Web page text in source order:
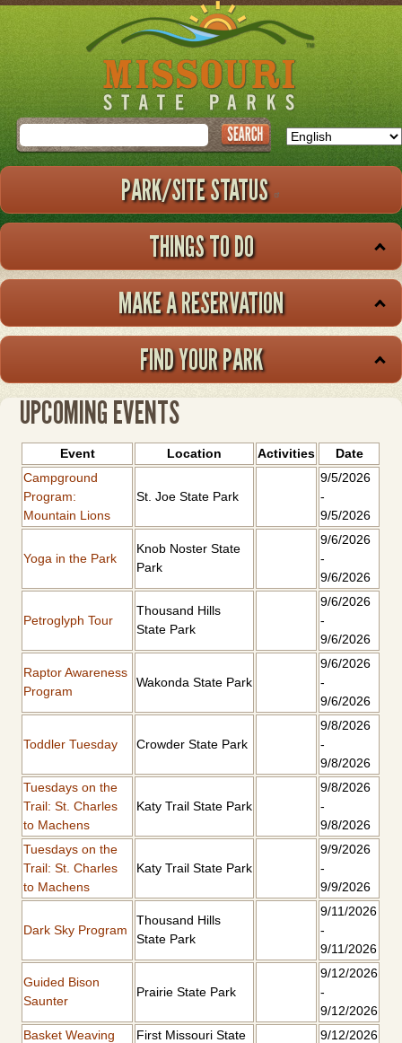
Skip
to
main
Search
PARK/SITE STATUS
THINGS TO DO
MAKE A RESERVATION
FIND YOUR PARK
UPCOMING EVENTS
Event Location Activities
Date
Campground
Program:
Mountain Lions
St. Joe State Park
9/5/2026
-
9/5/2026
Yoga in the Park
Knob Noster State
Park
9/6/2026
-
9/6/2026
Petroglyph Tour
Thousand Hills
State Park
9/6/2026
-
9/6/2026
Raptor Awareness
Program
Wakonda State Park
9/6/2026
-
9/6/2026
Toddler Tuesday Crowder State Park
9/8/2026
-
9/8/2026
Tuesdays on the
Trail: St. Charles
to Machens
Katy Trail State Park
9/8/2026
-
9/8/2026
Tuesdays on the
Trail: St. Charles
to Machens
Katy Trail State Park
9/9/2026
-
9/9/2026
Dark Sky Program
Thousand Hills
State Park
9/11/2026
-
9/11/2026
Guided Bison
Saunter
Prairie State Park
9/12/2026
-
9/12/2026
Basket Weaving
First Missouri State
9/12/2026